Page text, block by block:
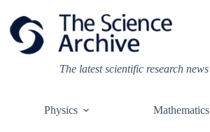
content
The latest scientific research news
Physics Mathematics